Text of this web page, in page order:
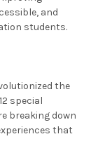
and
students.
the
special
breaking down
that